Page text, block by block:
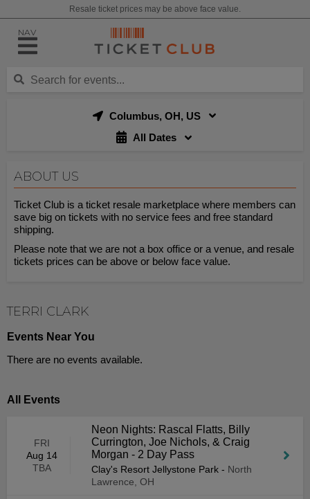
Resale ticket prices may be above face value.
NAV
Columbus, OH, US
All Dates
ABOUT US
Ticket Club is a ticket resale marketplace where members can
save big on tickets with no service fees and free standard
shipping.
Please note that we are not a box office or a venue, and resale
tickets prices can be above or below face value.
TERRI CLARK
Events Near You
There are no events available.
All Events
FRI
Aug 14
TBA
Neon Nights: Rascal Flatts, Billy
Currington, Joe Nichols, & Craig
Morgan - 2 Day Pass
Clay's Resort Jellystone Park - North
Lawrence, OH